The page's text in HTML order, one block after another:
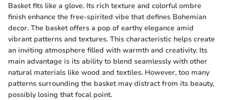
Basket fits like a glove. Its rich texture and colorful ombre
finish enhance the free-spirited vibe that defines Bohemian
decor. The basket offers a pop of earthy elegance amid
vibrant patterns and textures. This characteristic helps create
an inviting atmosphere filled with warmth and creativity. Its
main advantage is its ability to blend seamlessly with other
natural materials like wood and textiles. However, too many
patterns surrounding the basket may distract from its beauty,
possibly losing that focal point.